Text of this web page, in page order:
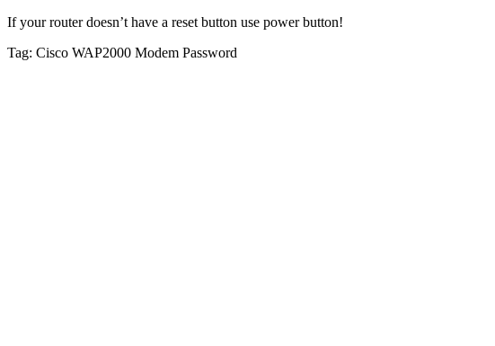
If your router doesn’t have a reset button use power button!
Tag: Cisco WAP2000 Modem Password